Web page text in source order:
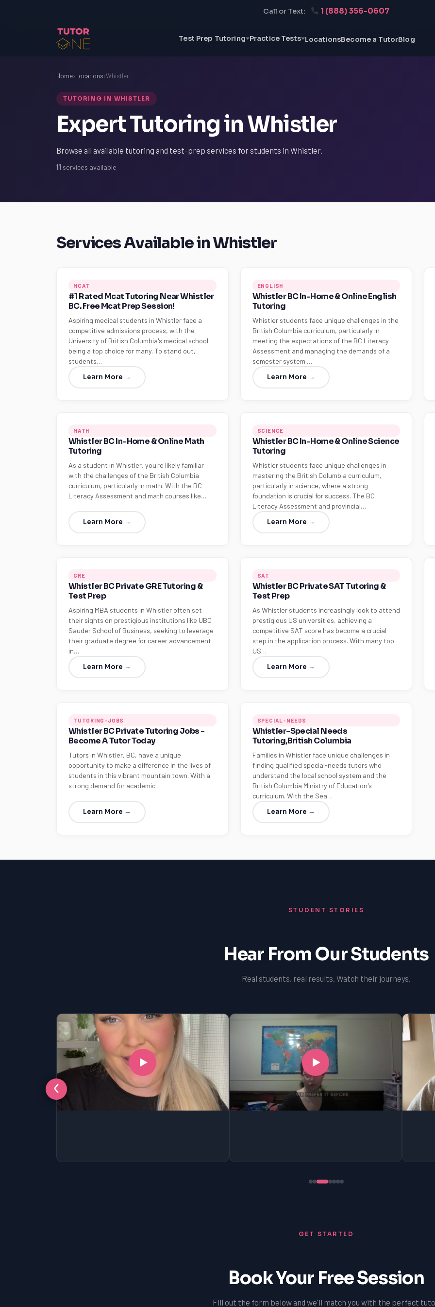
Call or Text: 1 (888) 356-0607
Test Prep Tutoring Practice Tests LocationsBecome a TutorBlog
SSAT
SAT
PAT (Alberta)
Home›Locations›Whistler
TUTORING IN WHISTLER
Expert Tutoring in Whistler
Browse all available tutoring and test-prep services for students in Whistler.
11 services available
Services Available in Whistler
MCAT
#1 Rated Mcat Tutoring Near Whistler
BC. Free Mcat Prep Session!
Aspiring medical students in Whistler face a
competitive admissions process, with the
University of British Columbia's medical school
being a top choice for many. To stand out,
students…
Learn More →
ENGLISH
Whistler BC In-Home & Online English
Tutoring
Whistler students face unique challenges in the
British Columbia curriculum, particularly in
meeting the expectations of the BC Literacy
Assessment and managing the demands of a
semester system.…
Learn More →
MATH
Whistler BC In-Home & Online Math
Tutoring
As a student in Whistler, you're likely familiar
with the challenges of the British Columbia
curriculum, particularly in math. With the BC
Literacy Assessment and math courses like…
Learn More →
SCIENCE
Whistler BC In-Home & Online Science
Tutoring
Whistler students face unique challenges in
mastering the British Columbia curriculum,
particularly in science, where a strong
foundation is crucial for success. The BC
Literacy Assessment and provincial…
Learn More →
GRE
Whistler BC Private GRE Tutoring &
Test Prep
Aspiring MBA students in Whistler often set
their sights on prestigious institutions like UBC
Sauder School of Business, seeking to leverage
their graduate degree for career advancement
in…
Learn More →
SAT
Whistler BC Private SAT Tutoring &
Test Prep
As Whistler students increasingly look to attend
prestigious US universities, achieving a
competitive SAT score has become a crucial
step in the application process. With many top
US…
Learn More →
TUTORING-JOBS
Whistler BC Private Tutoring Jobs -
Become A Tutor Today
Tutors in Whistler, BC, have a unique
opportunity to make a difference in the lives of
students in this vibrant mountain town. With a
strong demand for academic…
Learn More →
SPECIAL-NEEDS
Whistler-Special Needs
Tutoring,British Columbia
Families in Whistler face unique challenges in
finding qualified special-needs tutors who
understand the local school system and the
British Columbia Ministry of Education's
curriculum. With the Sea…
Learn More →
STUDENT STORIES
Hear From Our Students
Real students, real results. Watch their journeys.
‹
GET STARTED
Book Your Free Session
Fill out the form below and we'll match you with the perfect